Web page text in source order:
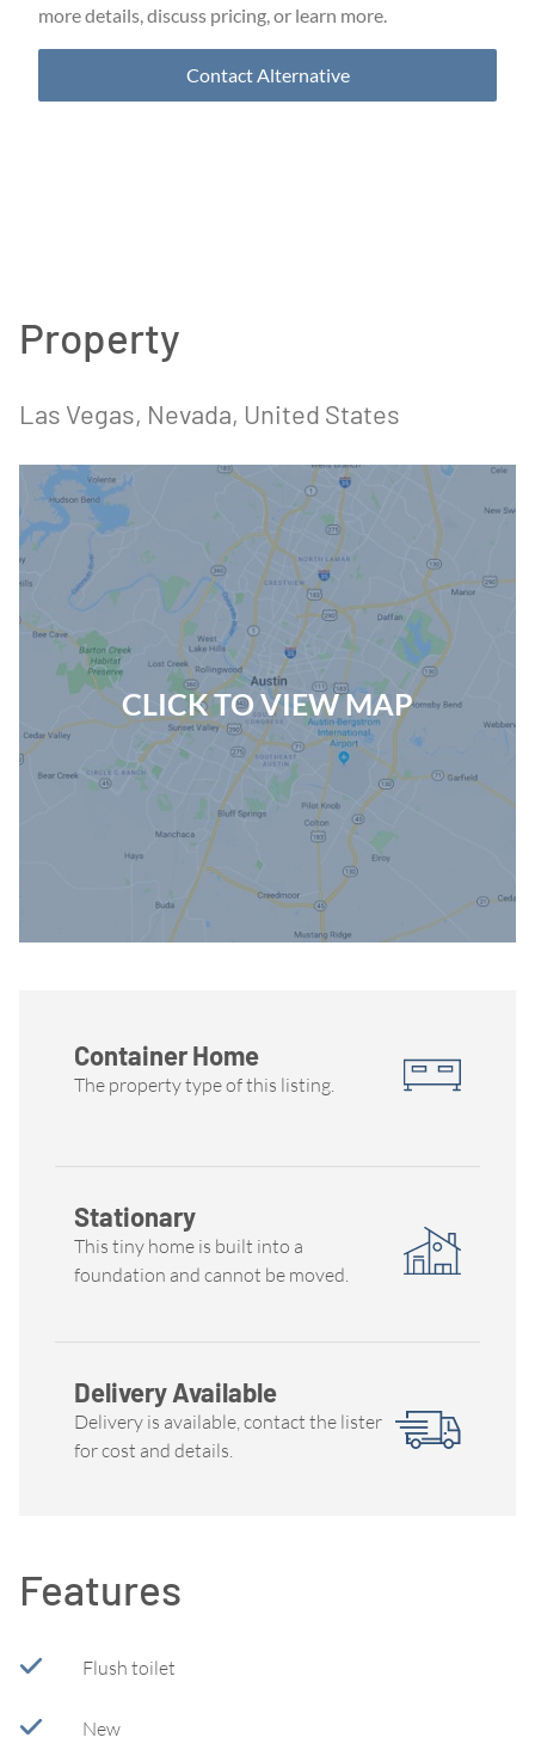
more details, discuss pricing, or learn more.
ContactAlternative
Property
Las Vegas, Nevada, United States
CLICK TO VIEW MAP
Container Home
The property type of this listing.
Stationary
This tiny home is built into a
foundation and cannot be moved.
Delivery Available
Delivery is available, contact the lister
for cost and details.
Features
Flush toilet
New